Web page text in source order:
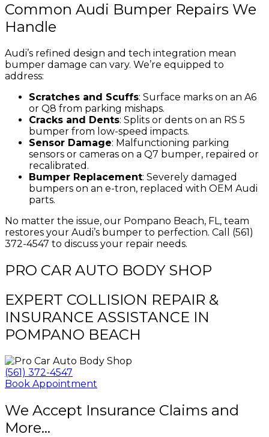
Common Audi Bumper Repairs We
Handle
Audi’s refined design and tech integration mean
bumper damage can vary. We’re equipped to
address:
Scratches and Scuffs: Surface marks on an A6
or Q8 from parking mishaps.
Cracks and Dents: Splits or dents on an RS 5
bumper from low-speed impacts.
Sensor Damage: Malfunctioning parking
sensors or cameras on a Q7 bumper, repaired or
recalibrated.
Bumper Replacement: Severely damaged
bumpers on an e-tron, replaced with OEM Audi
parts.
No matter the issue, our Pompano Beach, FL, team
restores your Audi’s bumper to perfection. Call (561)
372-4547 to discuss your repair needs.
PRO CAR AUTO BODY SHOP
EXPERT COLLISION REPAIR &
INSURANCE ASSISTANCE IN
POMPANO BEACH
(561) 372-4547
Book Appointment
We Accept Insurance Claims and
More...